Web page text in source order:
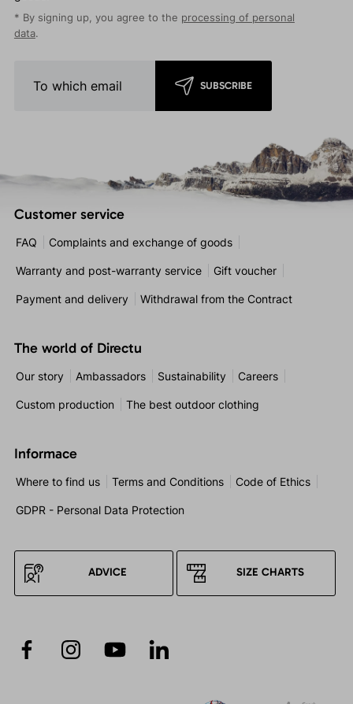
* By signing up, you agree to the processing of personal
data.
SUBSCRIBE
Customer service
FAQ Complaints and exchange of goods
Warranty and post-warranty service Gift voucher
Payment and delivery Withdrawal from the Contract
The world of Directu
Our story Ambassadors Sustainability Careers
Custom production The best outdoor clothing
Informace
Where to find us Terms and Conditions Code of Ethics
GDPR - Personal Data Protection
ADVICE SIZE CHARTS